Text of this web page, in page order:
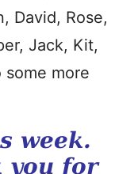
David, Rose,
Jack, Kit,
more
week.
you for